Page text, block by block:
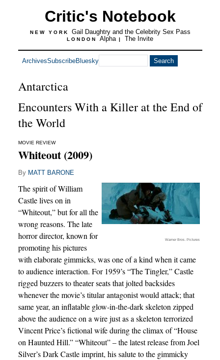
Critic's Notebook
NEW YORK Gail Daughtry and the Celebrity Sex Pass
LONDON Alpha | The Invite
ArchivesSubscribeBluesky
Antarctica
Encounters With a Killer at the End of
the World
MOVIE REVIEW
Whiteout (2009)
By MATT BARONE
Warner Bros. Pictures
The spirit of William
Castle lives on in
“Whiteout,” but for all the
wrong reasons. The late
horror director, known for
promoting his pictures
with elaborate gimmicks, was one of a kind when it came
to audience interaction. For 1959’s “The Tingler,” Castle
rigged buzzers to theater seats that jolted backsides
whenever the movie’s titular antagonist would attack; that
same year, an inflatable glow-in-the-dark skeleton zipped
above the audience on a wire just as a skeleton terrorized
Vincent Price’s fictional wife during the climax of “House
on Haunted Hill.” “Whiteout” – the latest release from Joel
Silver’s Dark Castle imprint, his salute to the gimmicky